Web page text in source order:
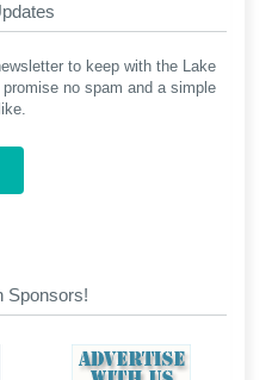
to keep with the Lake
no spam and a simple
Sponsors!